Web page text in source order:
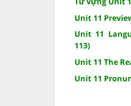
Unit 11
Unit 11
113)
Unit 11 The
Unit 11